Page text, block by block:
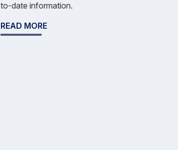
to-date information.
READ MORE